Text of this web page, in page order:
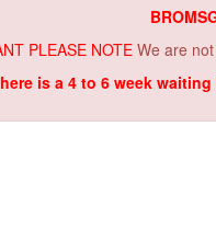
PLEASE NOTEWe are
is a 4 to 6 week